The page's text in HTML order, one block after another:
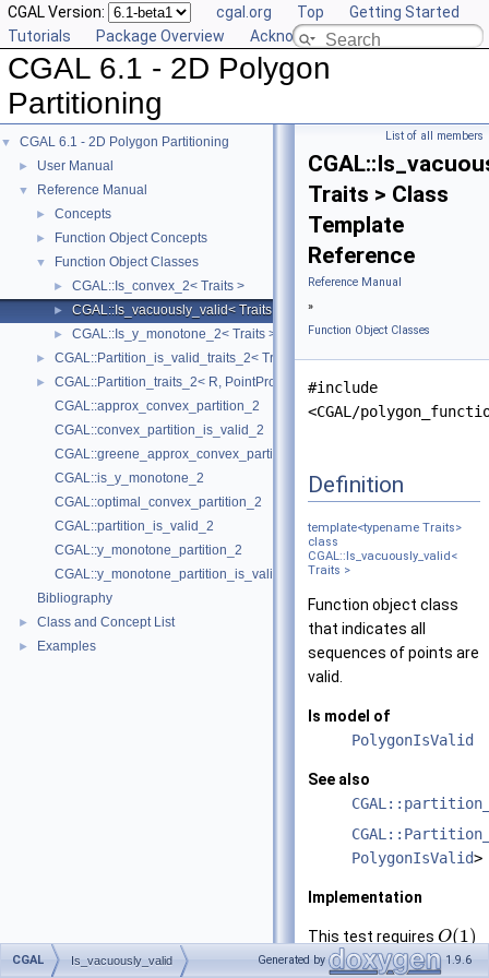
CGAL Version: cgal.org Top
Getting Started
Tutorials
Package Overview Acknowledging CGAL
CGAL 6.1 - 2D Polygon
Partitioning
▼ CGAL 6.1 - 2D Polygon Partitioning
► User Manual
▼ Reference Manual
► Concepts
► Function Object Concepts
▼ Function Object Classes
► CGAL::Is_convex_2< Traits >
► CGAL::Is_vacuously_valid< Traits >
► CGAL::Is_y_monotone_2< Traits >
► CGAL::Partition_is_valid_traits_2< Traits, PolygonIsValid >
►
CGAL::Partition_traits_2< R, PointPropertyMap >
CGAL::approx_convex_partition_2
CGAL::convex_partition_is_valid_2
CGAL::greene_approx_convex_partition_2
CGAL::is_y_monotone_2
CGAL::optimal_convex_partition_2
CGAL::partition_is_valid_2
CGAL::y_monotone_partition_2
CGAL::y_monotone_partition_is_valid_2
Bibliography
► Class and Concept List
► Examples
List of all members
Traits > Class
Template
Reference
Reference Manual
»
Function Object Classes
#include
<CGAL/
Definition
template<typename Traits>
class
CGAL::Is_vacuously_valid<
Traits >
Function object class
that indicates all
sequences of points are
valid.
Is model of
PolygonIsValid
See also
PolygonIsValid>
Implementation
This test requires O(1)
time.
CGAL Is_vacuously_valid Generated by 1.9.6